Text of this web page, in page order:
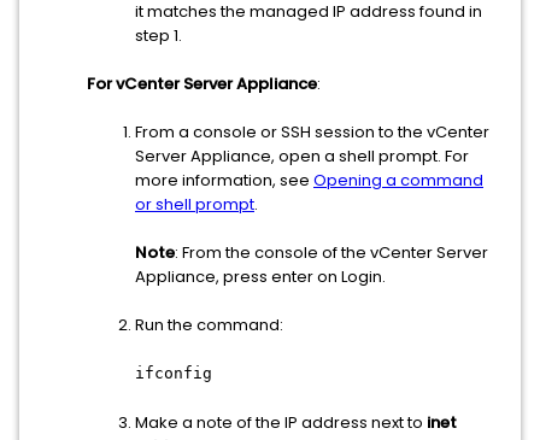
it matches the managed IP address found in
step 1.
For vCenter Server Appliance:
From a console or SSH session to the vCenter
Server Appliance, open a shell prompt. For
more information, see Opening a command
or shell prompt.
Note: From the console of the vCenter Server
Appliance, press enter on Login.
Run the command:
ifconfig
Make a note of the IP address next to inet